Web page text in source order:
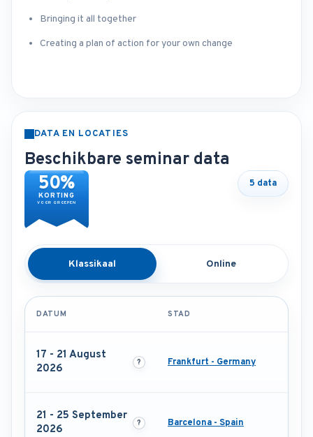
Bringing it all together
Creating a plan of action for your own change
DATA EN LOCATIES
Beschikbare seminar data
50%
KORTING
VOOR GROEPEN
5 data
Klassikaal Online
DATUM STAD
17 - 21 August
2026
Frankfurt - Germany
21 - 25 September
2026
Barcelona - Spain